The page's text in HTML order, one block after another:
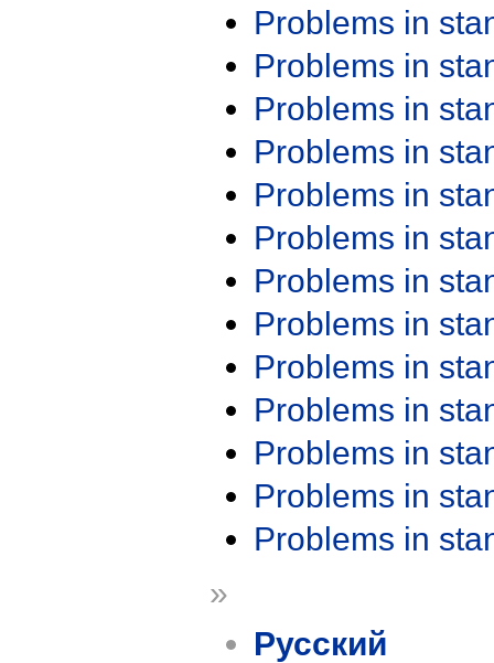
Problems in
Problems in
Problems in
Problems in
Problems in
Problems in
Problems in
Problems in
Problems in
Problems in
Problems in
Problems in
Problems in
»
Русский